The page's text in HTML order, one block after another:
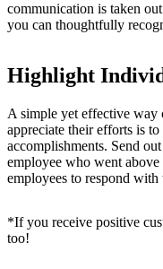
communication is taken
you can thoughtfully
Highlight
A simple yet effective way
appreciate their efforts is
accomplishments. Send
employee who went
employees to respond
*If you receive positive
too!